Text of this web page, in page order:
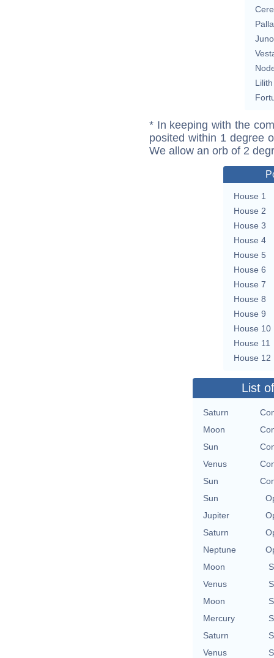
Juno
Lilith
* In keeping with the
posited within 1 degree
We allow an orb of 2
House 1
House 2
House 3
House 4
House 5
House 6
House 7
House 8
House 9
House 10
House 11
House 12
List
Saturn
Moon
Sun
Venus
Sun
Sun
Jupiter
Saturn
Neptune
Moon
Venus
Moon
Mercury
Saturn
Venus